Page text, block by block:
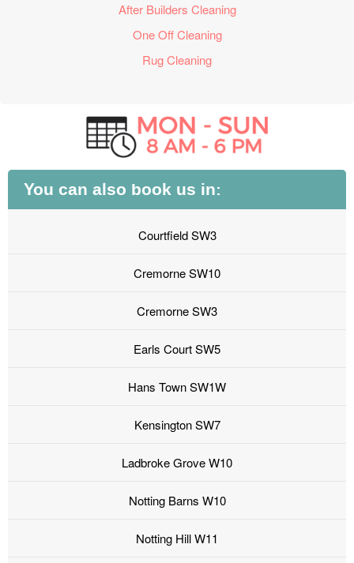
After Builders Cleaning
One Off Cleaning
Rug Cleaning
You can also book us in:
Courtfield SW3
Cremorne SW10
Cremorne SW3
Earls Court SW5
Hans Town SW1W
Kensington SW7
Ladbroke Grove W10
Notting Barns W10
Notting Hill W11